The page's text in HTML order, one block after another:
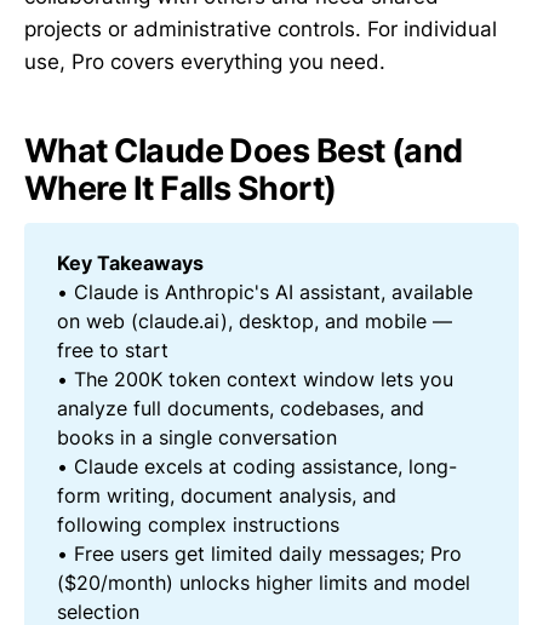
projects or administrative controls. For individual
use, Pro covers everything you need.
What Claude Does Best (and
Where It Falls Short)
Key Takeaways
• Claude is Anthropic's AI assistant, available
on web (claude.ai), desktop, and mobile —
free to start
• The 200K token context window lets you
analyze full documents, codebases, and
books in a single conversation
• Claude excels at coding assistance, long-
form writing, document analysis, and
following complex instructions
• Free users get limited daily messages; Pro
($20/month) unlocks higher limits and model
selection